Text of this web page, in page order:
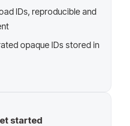
IDs, reproducible and
opaque IDs stored in
started